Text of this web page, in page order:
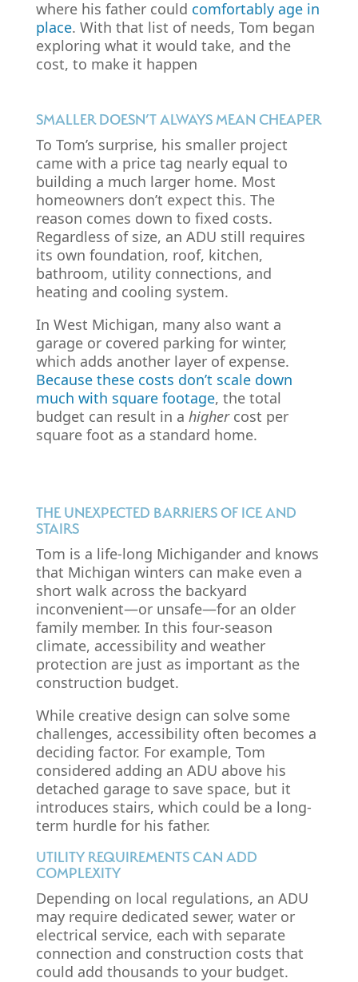
where his father could comfortably age in
place. With that list of needs, Tom began
exploring what it would take, and the
cost, to make it happen
SMALLER DOESN’T ALWAYS MEAN CHEAPER
To Tom’s surprise, his smaller project
came with a price tag nearly equal to
building a much larger home. Most
homeowners don’t expect this. The
reason comes down to fixed costs.
Regardless of size, an ADU still requires
its own foundation, roof, kitchen,
bathroom, utility connections, and
heating and cooling system.
In West Michigan, many also want a
garage or covered parking for winter,
which adds another layer of expense.
Because these costs don’t scale down
much with square footage, the total
budget can result in a highercost per
square foot as a standard home.
THE UNEXPECTED BARRIERS OF ICE AND
STAIRS
Tom is a life-long Michigander and knows
that Michigan winters can make even a
short walk across the backyard
inconvenient—or unsafe—for an older
family member. In this four-season
climate, accessibility and weather
protection are just as important as the
construction budget.
While creative design can solve some
challenges, accessibility often becomes a
deciding factor. For example, Tom
considered adding an ADU above his
detached garage to save space, but it
introduces stairs, which could be a long-
term hurdle for his father.
UTILITY REQUIREMENTS CAN ADD
COMPLEXITY
Depending on local regulations, an ADU
may require dedicated sewer, water or
electrical service, each with separate
connection and construction costs that
could add thousands to your budget.